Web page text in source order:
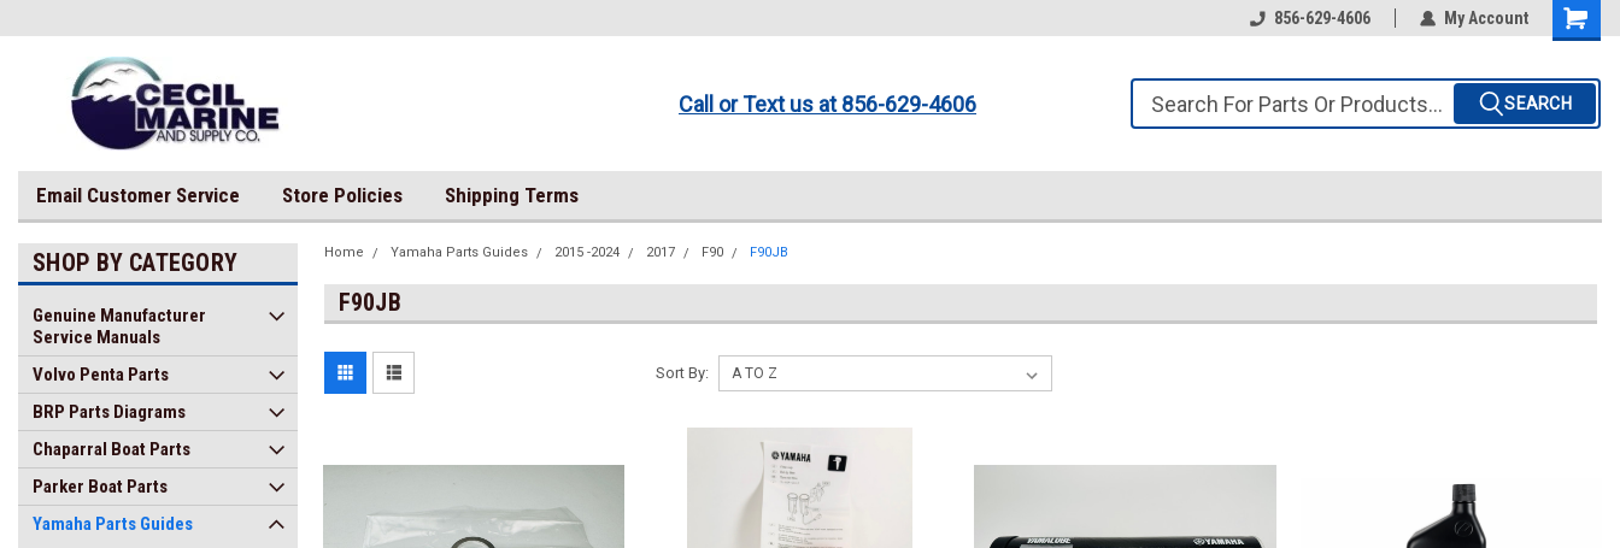
856-629-4606 My Account
Call or Text us at 856-629-4606 SEARCH
Email Customer Service Store Policies Shipping Terms
SHOP BY CATEGORY
Genuine Manufacturer
Service Manuals
Volvo Penta Parts
BRP Parts Diagrams
Chaparral Boat Parts
Parker Boat Parts
Yamaha Parts Guides
Home Yamaha Parts Guides 2015 -2024 2017 F90 F90JB
F90JB
Sort By: